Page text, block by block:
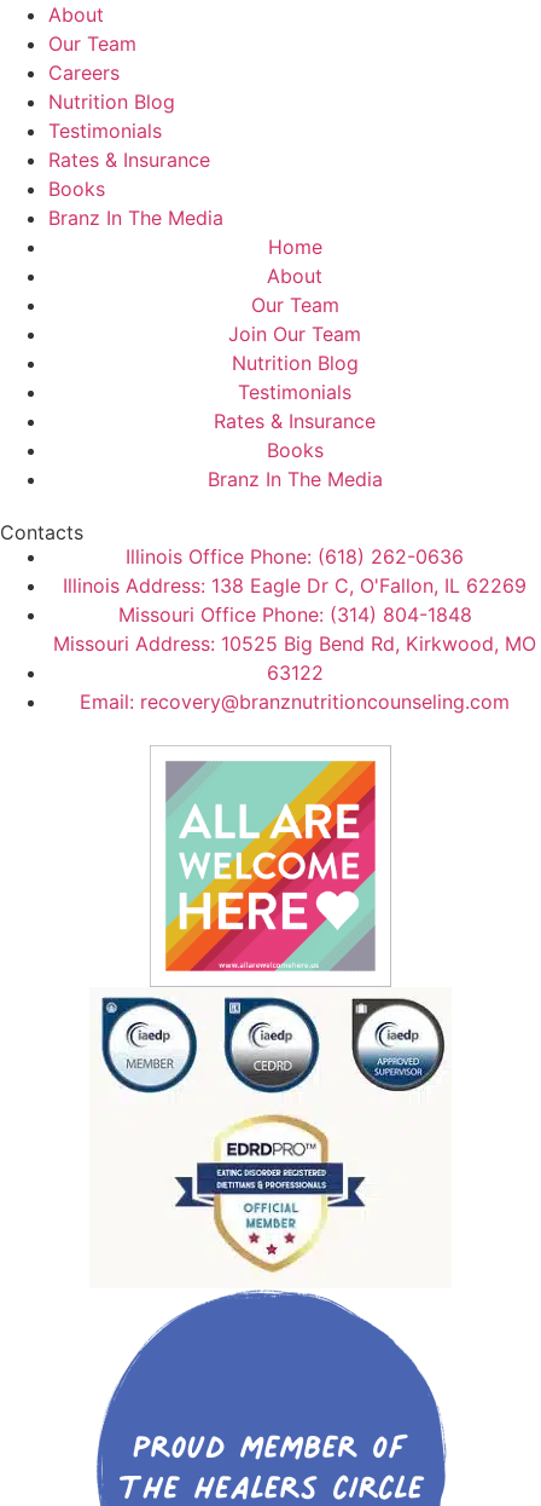
About
Our Team
Careers
Nutrition Blog
Testimonials
Rates & Insurance
Books
Branz In The Media
Home
About
Our Team
Join Our Team
Nutrition Blog
Testimonials
Rates & Insurance
Books
Branz In The Media
Contacts
Illinois Office Phone: (618) 262-0636
Illinois Address: 138 Eagle Dr C, O'Fallon, IL 62269
Missouri Office Phone: (314) 804-1848
Missouri Address: 10525 Big Bend Rd, Kirkwood, MO
63122
Email: recovery@branznutritioncounseling.com